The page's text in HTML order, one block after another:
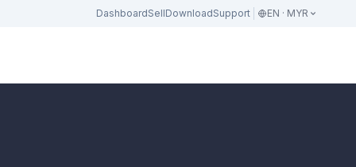
DashboardSellDownloadSupport EN · MYR